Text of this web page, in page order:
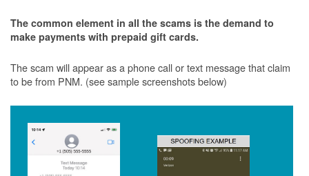
The common element in all the scams is the demand to
make payments with prepaid gift cards.
The scam will appear as a phone call or text message that claim
to be from PNM. (see sample screenshots below)